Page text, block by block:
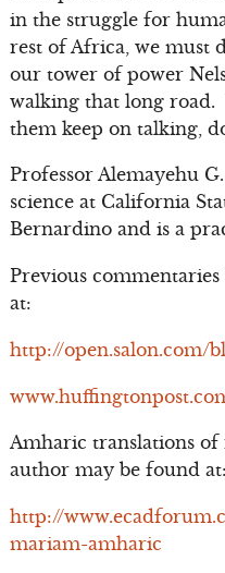
in the struggle for
rest of Africa, we must
our tower of power
walking that long road.
them keep on talking,
Professor Alemayehu
science at California
Bernardino and is a
Previous
at:
http://open.salon.com/
Amharic translations
author may be found at:
http://
mariam-amharic